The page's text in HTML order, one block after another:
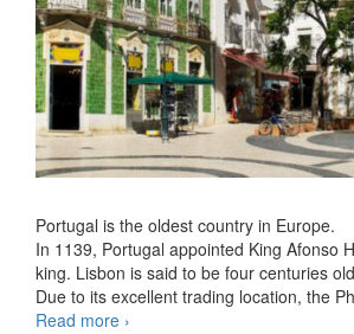
Portugal is the oldest country in Europe.
In 1139, Portugal appointed King Afonso
king. Lisbon is said to be four centuries
Due to its excellent trading location, the
Read more Facts about Portugal you didn’t
›